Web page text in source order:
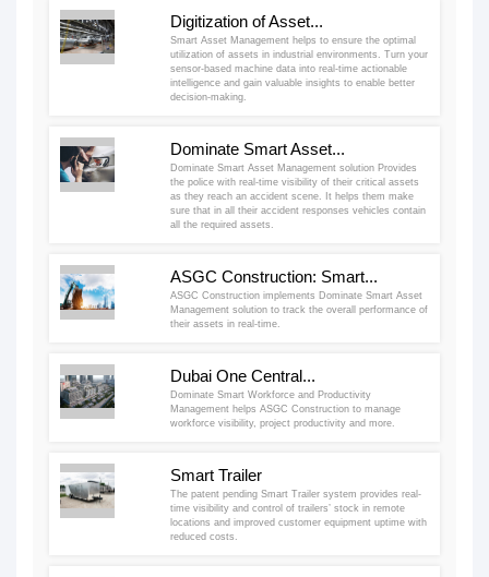
Digitization of Asset...
Smart Asset Management helps to ensure the optimal
utilization of assets in industrial environments. Turn your
sensor-based machine data into real-time actionable
intelligence and gain valuable insights to enable better
decision-making.
Dominate Smart Asset...
Dominate Smart Asset Management solution Provides
the police with real-time visibility of their critical assets
as they reach an accident scene. It helps them make
sure that in all their accident responses vehicles contain
all the required assets.
ASGC Construction: Smart...
ASGC Construction implements Dominate Smart Asset
Management solution to track the overall performance of
their assets in real-time.
Dubai One Central...
Dominate Smart Workforce and Productivity
Management helps ASGC Construction to manage
workforce visibility, project productivity and more.
Smart Trailer
The patent pending Smart Trailer system provides real-
time visibility and control of trailers’ stock in remote
locations and improved customer equipment uptime with
reduced costs.